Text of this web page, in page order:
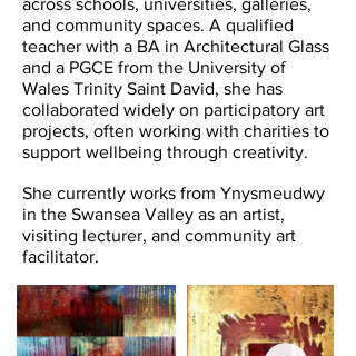
across schools, universities, galleries,
and community spaces. A qualified
teacher with a BA in Architectural Glass
and a PGCE from the University of
Wales Trinity Saint David, she has
collaborated widely on participatory art
projects, often working with charities to
support wellbeing through creativity.
She currently works from Ynysmeudwy
in the Swansea Valley as an artist,
visiting lecturer, and community art
facilitator.